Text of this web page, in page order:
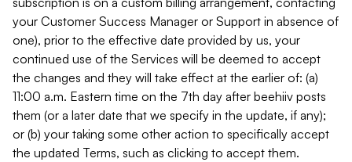
your Customer Success Manager or Support in absence of
one), prior to the effective date provided by us, your
continued use of the Services will be deemed to accept
the changes and they will take effect at the earlier of: (a)
11:00 a.m. Eastern time on the 7th day after beehiiv posts
them (or a later date that we specify in the update, if any);
or (b) your taking some other action to specifically accept
the updated Terms, such as clicking to accept them.